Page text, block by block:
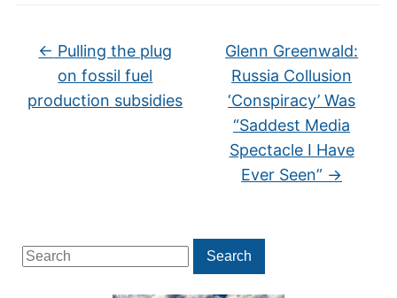
Search
for:
Search
← Pulling the plug
on fossil fuel
production subsidies
Glenn Greenwald:
Russia Collusion
‘Conspiracy’ Was
“Saddest Media
Spectacle I Have
Ever Seen” →